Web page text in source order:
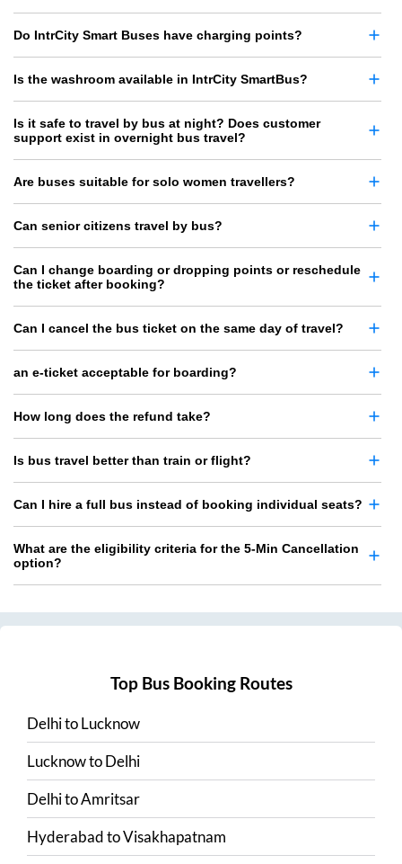
Do IntrCity Smart Buses have charging points?
Is the washroom available in IntrCity SmartBus?
Is it safe to travel by bus at night? Does customer
support exist in overnight bus travel?
Are buses suitable for solo women travellers?
Can senior citizens travel by bus?
Can I change boarding or dropping points or reschedule
the ticket after booking?
Can I cancel the bus ticket on the same day of travel?
an e-ticket acceptable for boarding?
How long does the refund take?
Is bus travel better than train or flight?
Can I hire a full bus instead of booking individual seats?
What are the eligibility criteria for the 5-Min Cancellation
option?
Top Bus Booking Routes
DelhitoLucknow
LucknowtoDelhi
DelhitoAmritsar
HyderabadtoVisakhapatnam